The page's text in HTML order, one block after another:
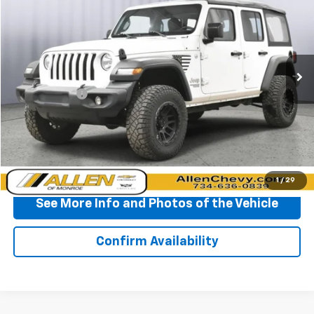
1 / 29
1C4HJXDG5JW261929Stock: P11679 Model:JLJL74
109,560 mi Ext. Int.
BEST PRICE
Less
Doc + CVR Fee +$310
Start Buying Process
Click To Call
See More Info and Photos of the Vehicle
Confirm Availability